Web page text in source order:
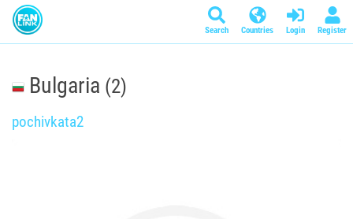
Search Countries Login Register
Bulgaria (2)
pochivkata2